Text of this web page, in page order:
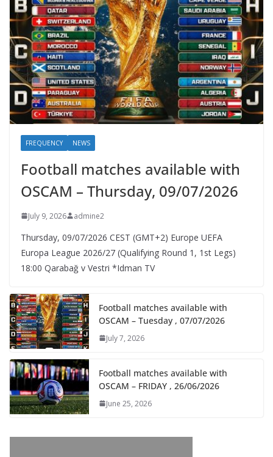
FREQUENCY NEWS
Football matches available with
OSCAM – Thursday, 09/07/2026
July 9, 2026 admine2
Thursday, 09/07/2026 CEST (GMT+2)​ Europe UEFA
Europa League 2026/27 (Qualifying Round 1, 1st Legs)
18:00 Qarabağ v Vestri *Idman TV
Football matches available with
OSCAM – Tuesday , 07/07/2026
July 7, 2026
Football matches available with
OSCAM – FRIDAY , 26/06/2026
June 25, 2026